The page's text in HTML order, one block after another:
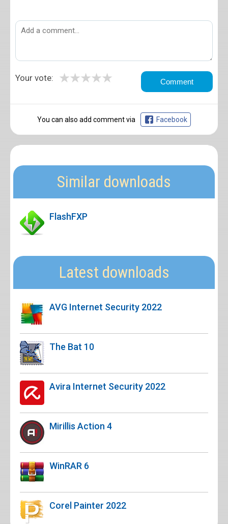
Your vote: ★
★
★
★
★
You can also add comment via Facebook
Similar downloads
FlashFXP
Latest downloads
AVG Internet Security 2022
The Bat 10
Avira Internet Security 2022
Mirillis Action 4
WinRAR 6
Corel Painter 2022